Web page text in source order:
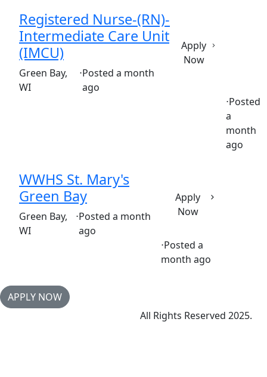
Registered Nurse-(RN)-
Intermediate Care Unit
(IMCU)
(Requisition ID: c381_365_R1036905)
Green Bay,
WI
⋅Posted a month
ago
Apply
Now
st. vincent's hospital
⋅Posted
a
month
ago
WWHS St. Mary's
Green Bay
(Requisition ID: c381_365_R1035596)
Green Bay,
WI
⋅Posted a month
ago
Apply
Now
⋅Posted a
month ago
APPLY NOW
All Rights Reserved 2025.